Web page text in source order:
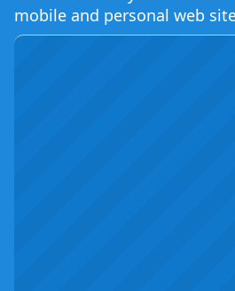
mobile and personal web